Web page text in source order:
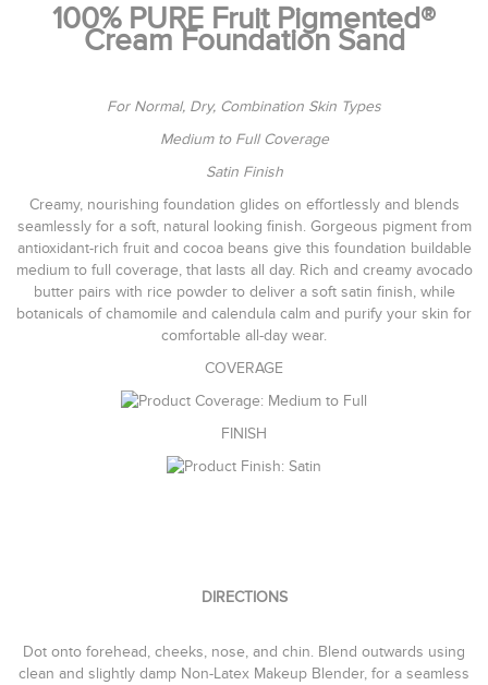
100% PURE Fruit Pigmented®
Cream Foundation Sand
For Normal, Dry, Combination Skin Types
Medium to Full Coverage
Satin Finish
Creamy, nourishing foundation glides on effortlessly and blends
seamlessly for a soft, natural looking finish. Gorgeous pigment from
antioxidant-rich fruit and cocoa beans give this foundation buildable
medium to full coverage, that lasts all day. Rich and creamy avocado
butter pairs with rice powder to deliver a soft satin finish, while
botanicals of chamomile and calendula calm and purify your skin for
comfortable all-day wear.
COVERAGE
FINISH
DIRECTIONS
Dot onto forehead, cheeks, nose, and chin. Blend outwards using
clean and slightly damp Non-Latex Makeup Blender, for a seamless